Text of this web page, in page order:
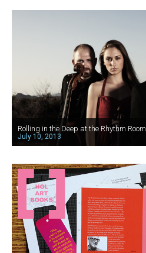
Rolling in the Deep at the Rhythm Room
July 10, 2013